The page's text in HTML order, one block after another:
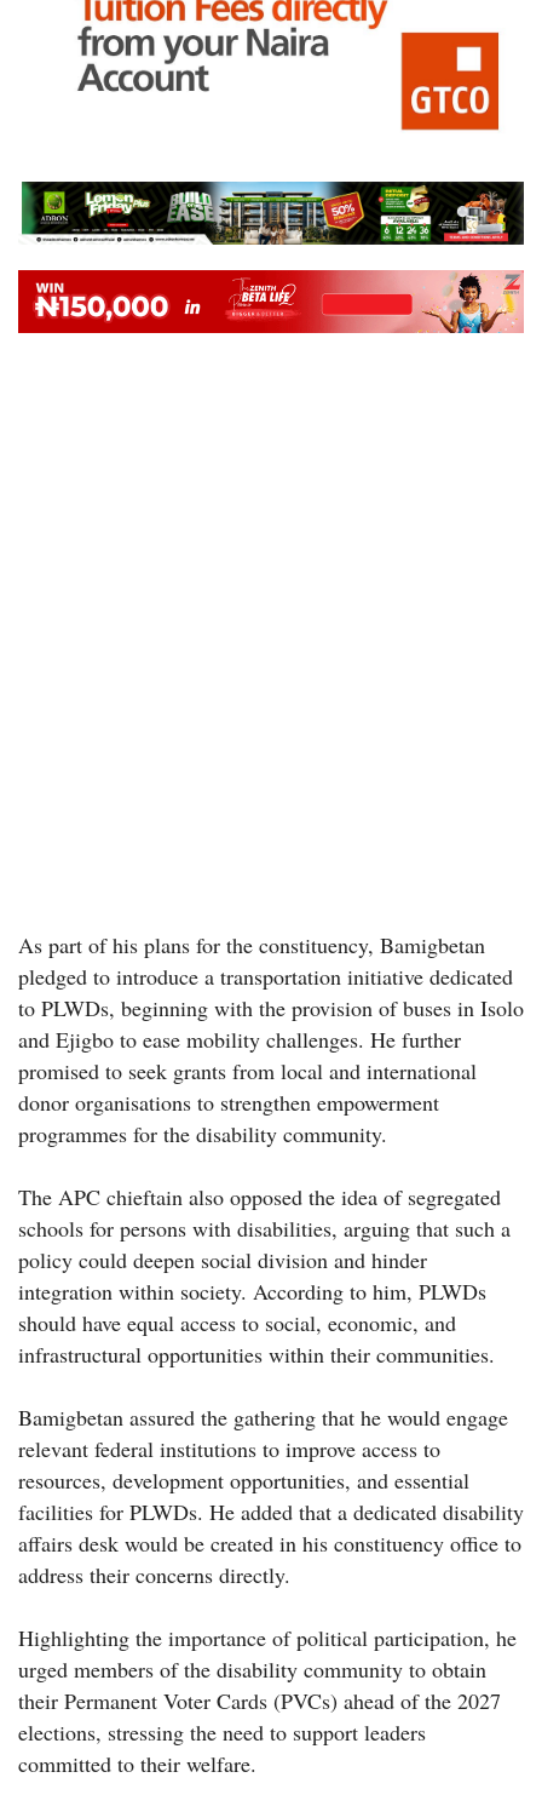
As part of his plans for the constituency, Bamigbetan
pledged to introduce a transportation initiative dedicated
to PLWDs, beginning with the provision of buses in Isolo
and Ejigbo to ease mobility challenges. He further
promised to seek grants from local and international
donor organisations to strengthen empowerment
programmes for the disability community.
The APC chieftain also opposed the idea of segregated
schools for persons with disabilities, arguing that such a
policy could deepen social division and hinder
integration within society. According to him, PLWDs
should have equal access to social, economic, and
infrastructural opportunities within their communities.
Bamigbetan assured the gathering that he would engage
relevant federal institutions to improve access to
resources, development opportunities, and essential
facilities for PLWDs. He added that a dedicated disability
affairs desk would be created in his constituency office to
address their concerns directly.
Highlighting the importance of political participation, he
urged members of the disability community to obtain
their Permanent Voter Cards (PVCs) ahead of the 2027
elections, stressing the need to support leaders
committed to their welfare.